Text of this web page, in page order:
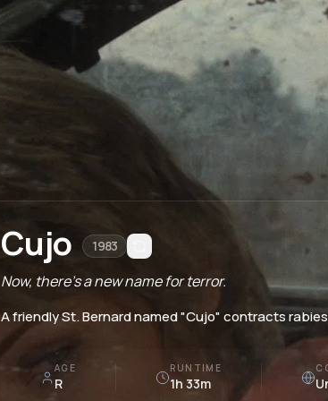
Cujo 1983
Now, there's a new name for terror.
A friendly St. Bernard named "Cujo" contracts
AGE
R
RUNTIME
1h 33m